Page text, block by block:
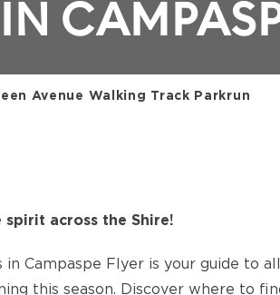
Avenue Walking Track Parkrun
across the Shire!
in Campaspe Flyer is your guide to
this season. Discover where to